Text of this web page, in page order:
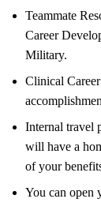
Teammate
Career
Military.
Clinical
Internal travel
will have a
of your
You can open